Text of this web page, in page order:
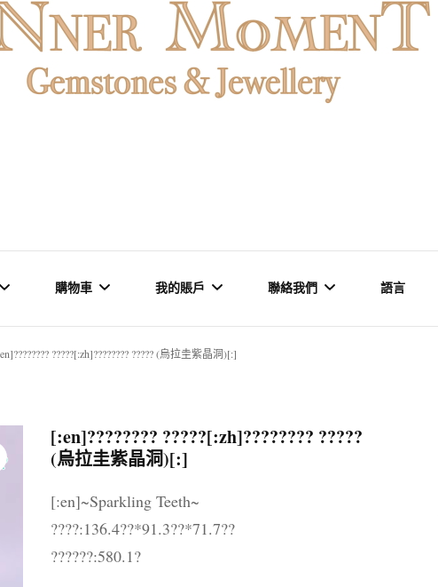
購物車 我的賬戶
忘記密碼
聯絡我們 語言
?????[:zh]???????? ????? (烏拉圭紫晶洞)[:]
[:en]???????? ?????[:zh]???????? ?????
(烏拉圭紫晶洞)[:]
[:en]~Sparkling Teeth~
????:136.4??*91.3??*71.7??
??????:580.1?